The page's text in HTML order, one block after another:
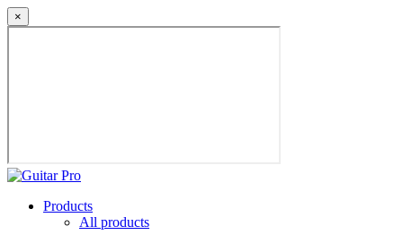
×
Products
All products